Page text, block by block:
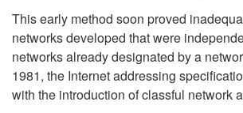
This early method soon proved
networks developed that were
networks already designated by a
1981, the Internet addressing
with the introduction of classful network